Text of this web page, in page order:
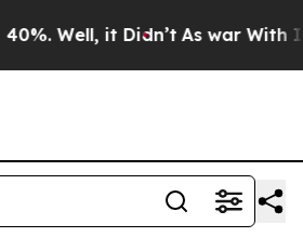
Well, it Didn’t As war With